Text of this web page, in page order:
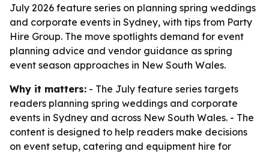
July 2026 feature series on planning spring weddings
and corporate events in Sydney, with tips from Party
Hire Group. The move spotlights demand for event
planning advice and vendor guidance as spring
event season approaches in New South Wales.
Why it matters: - The July feature series targets
readers planning spring weddings and corporate
events in Sydney and across New South Wales. - The
content is designed to help readers make decisions
on event setup, catering and equipment hire for